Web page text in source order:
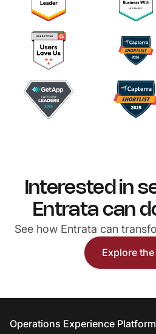
Interested in
Entrata can
See how Entrata can
Explore the
Entrata
Operations Experience Platform